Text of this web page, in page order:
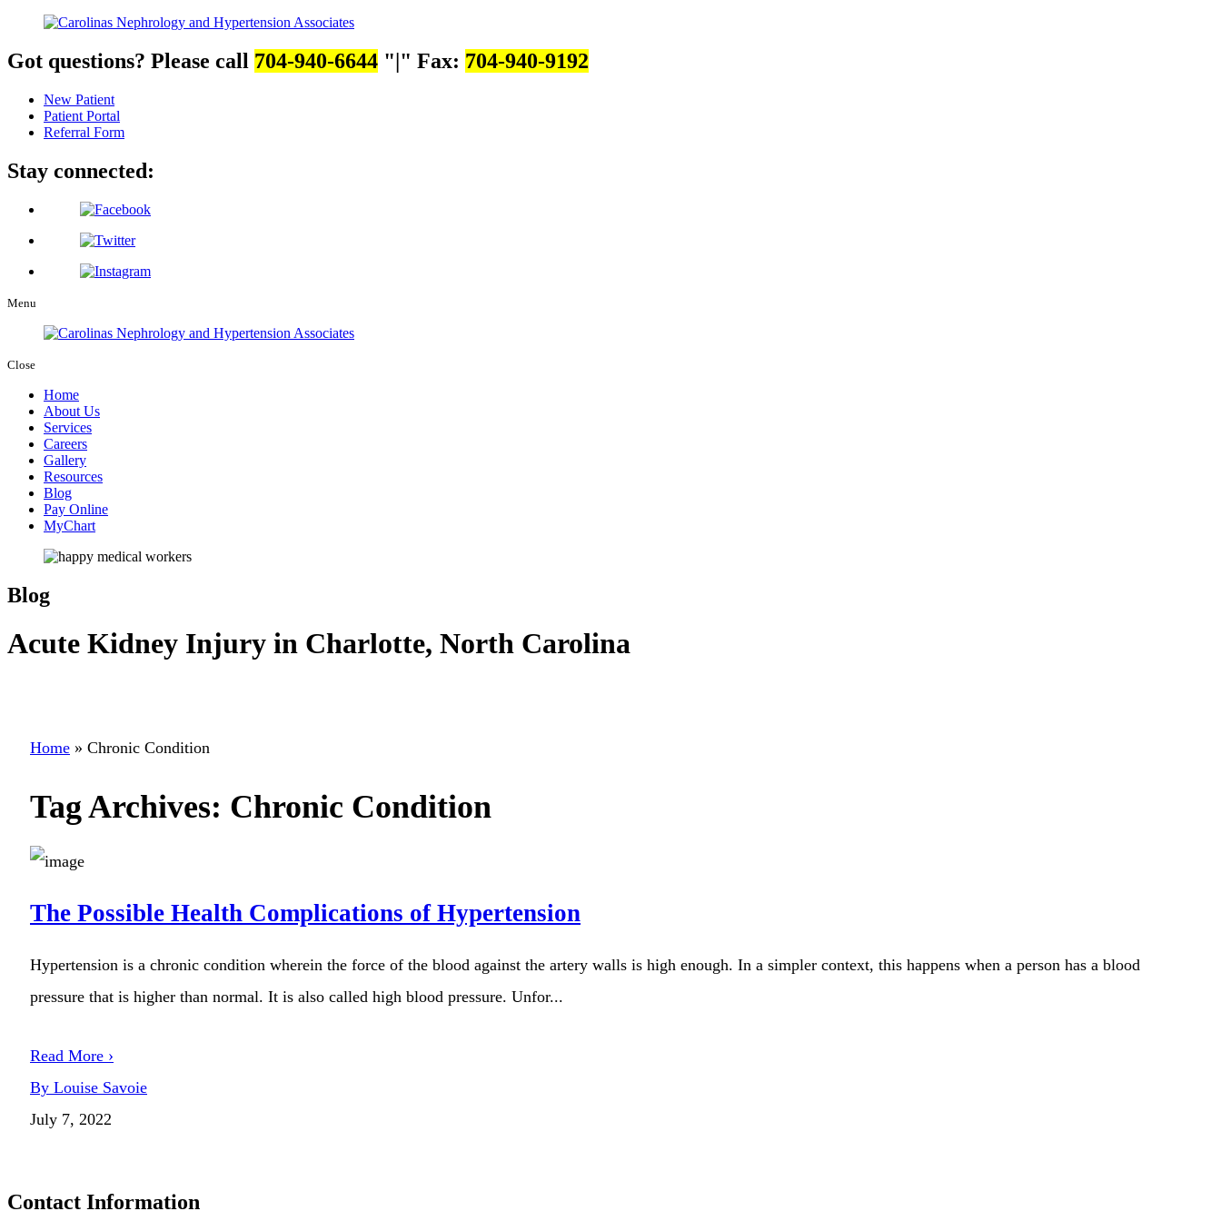
Got questions? Please call 704-940-6644 | Fax: 704-940-9192
New Patient
Patient Portal
Referral Form
Stay connected:
Menu
Close
Home
About Us
Services
Careers
Gallery
Resources
Blog
Pay Online
MyChart
Blog
Acute Kidney Injury in Charlotte, North Carolina
Home » Chronic Condition
Tag Archives: Chronic Condition
The Possible Health Complications of Hypertension
Hypertension is a chronic condition wherein the force of the blood against the artery walls is high enough. In a simpler context, this happens when a person has a blood
pressure that is higher than normal. It is also called high blood pressure. Unfor...
Read More ›
By Louise Savoie
July 7, 2022
Contact Information